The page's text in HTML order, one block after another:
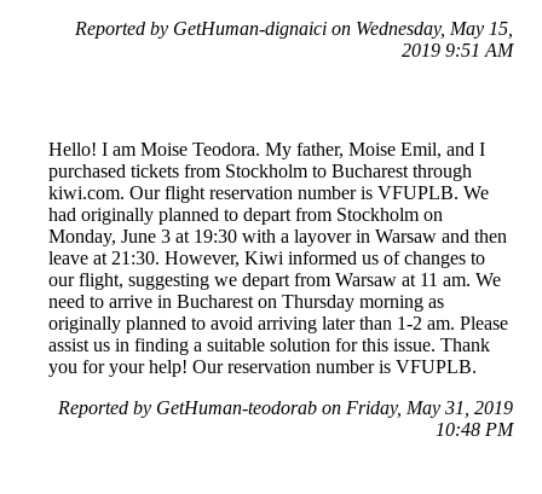
Reported by GetHuman-dignaici on Wednesday, May 15,
2019 9:51 AM
Hello! I am Moise Teodora. My father, Moise Emil, and I
purchased tickets from Stockholm to Bucharest through
kiwi.com. Our flight reservation number is VFUPLB. We
had originally planned to depart from Stockholm on
Monday, June 3 at 19:30 with a layover in Warsaw and then
leave at 21:30. However, Kiwi informed us of changes to
our flight, suggesting we depart from Warsaw at 11 am. We
need to arrive in Bucharest on Thursday morning as
originally planned to avoid arriving later than 1-2 am. Please
assist us in finding a suitable solution for this issue. Thank
you for your help! Our reservation number is VFUPLB.
Reported by GetHuman-teodorab on Friday, May 31, 2019
10:48 PM